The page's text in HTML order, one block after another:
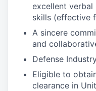
excellent
skills (effective
A sincere
and
Defense
Eligible to
clearance in